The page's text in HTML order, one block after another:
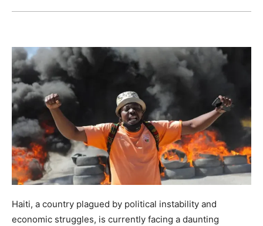
Haiti, a country plagued by political instability and
economic struggles, is currently facing a daunting